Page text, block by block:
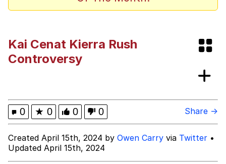
Scuba Dance
Memes
Evelyn Smith Smiling /
Evelynsmithhhhh Stare
Can't, We Don't Know How To Do It
Jacob Batalon CEO of Sex
Kai Cenat Kierra Rush
Controversy
0 ★ 0 0 0 Share →
Created April 15th, 2024 by Owen Carry via Twitter •
Updated April 15th, 2024